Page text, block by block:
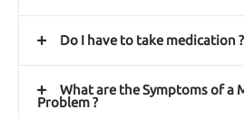
Do I have to take medication ?
What are the Symptoms of a
Problem ?